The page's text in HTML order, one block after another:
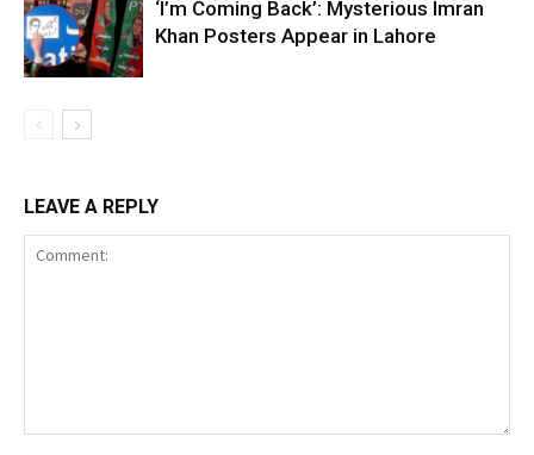
‘I’m Coming Back’: Mysterious Imran
Khan Posters Appear in Lahore
LEAVE A REPLY